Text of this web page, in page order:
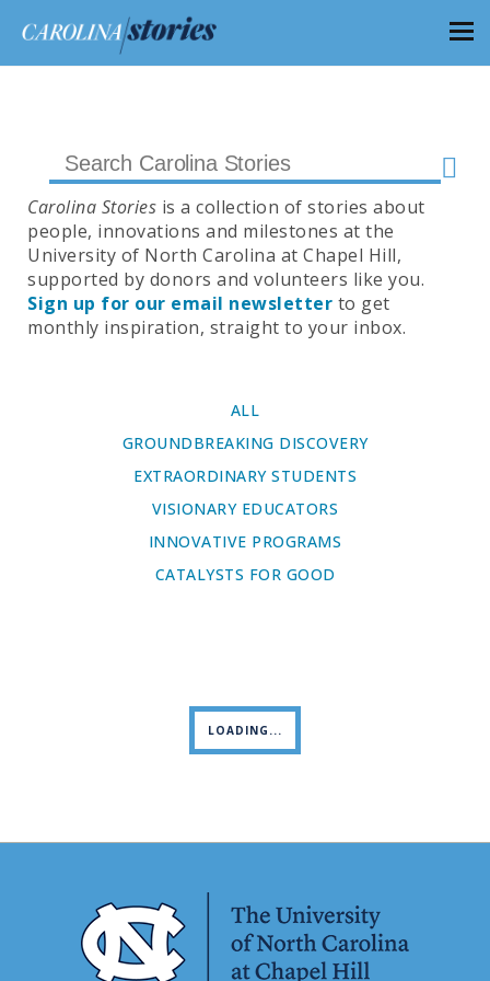
Carolina Stories is a collection of stories about
people, innovations and milestones at the
University of North Carolina at Chapel Hill,
supported by donors and volunteers like you.
Sign up for our email newsletter to get
monthly inspiration, straight to your inbox.
ALL
GROUNDBREAKING DISCOVERY
EXTRAORDINARY STUDENTS
VISIONARY EDUCATORS
INNOVATIVE PROGRAMS
CATALYSTS FOR GOOD
LOADING...